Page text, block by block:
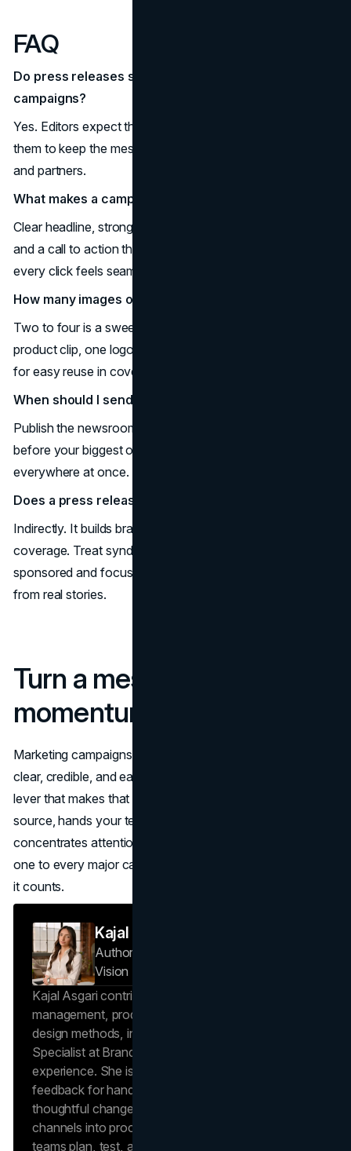
FAQ
Do press releases still matter for marketing
campaigns?
Yes. Editors expect them for verification and teams use
them to keep the message consistent across channels
and partners.
What makes a campaign press release work?
Clear headline, strong quotes, credible proof, multimedia,
and a call to action that matches the landing page so
every click feels seamless.
How many images or videos should I include?
Two to four is a sweet spot. Think one chart, one short
product clip, one logo set, and one executive headshot
for easy reuse in coverage and social.
When should I send the release?
Publish the newsroom post and distribute the release just
before your biggest owned push so the message lands
everywhere at once.
Does a press release help SEO?
Indirectly. It builds brand demand and drives earned
coverage. Treat syndicated links with nofollow or
sponsored and focus on editorial mentions that follow
from real stories.
Turn a message into
momentum
Marketing campaigns create demand when the story is
clear, credible, and easy to repeat. A press release is the
lever that makes that happen. It gives journalists a reliable
source, hands your team reusable assets, and
concentrates attention into a measurable moment. Add
one to every major campaign and the lift shows up where
it counts.
Kajal Asgari
Author — Project Specialist
Vision Insights
Kajal Asgari contributes to Brand Vision Insights on
management, product reviews, and industrial
design methods, informed by her role as a Project
Specialist at Brand Vision with 6+ years of delivery
experience. She is noted in independent client
feedback for hands-on project leadership and
thoughtful change management, strengths she
channels into process-focused articles that help
teams plan, test, and ship with quality. Kajal’s